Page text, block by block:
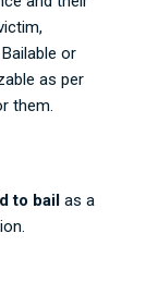
or
as per
them.
to bail as a